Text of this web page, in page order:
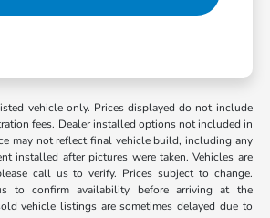
vehicle only. Prices displayed do not include
fees. Dealer installed options not included in
may not reflect final vehicle build, including any
installed after pictures were taken. Vehicles are
call us to verify. Prices subject to change.
to confirm availability before arriving at the
vehicle listings are sometimes delayed due to